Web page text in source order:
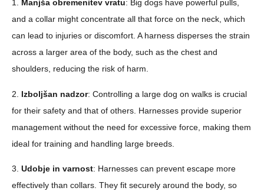
1. Manjša obremenitev vratu: Big dogs have powerful pulls,
and a collar might concentrate all that force on the neck, which
can lead to injuries or discomfort. A harness disperses the strain
across a larger area of the body, such as the chest and
shoulders, reducing the risk of harm.
2. Izboljšan nadzor: Controlling a large dog on walks is crucial
for their safety and that of others. Harnesses provide superior
management without the need for excessive force, making them
ideal for training and handling large breeds.
3. Udobje in varnost: Harnesses can prevent escape more
effectively than collars. They fit securely around the body, so